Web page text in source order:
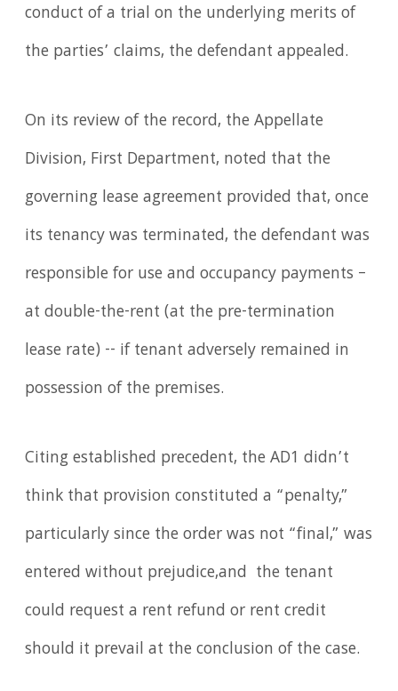
conduct of a trial on the underlying merits of
the parties’ claims, the defendant appealed.
On its review of the record, the Appellate
Division, First Department, noted that the
governing lease agreement provided that, once
its tenancy was terminated, the defendant was
responsible for use and occupancy payments –
at double-the-rent (at the pre-termination
lease rate) -- if tenant adversely remained in
possession of the premises.
Citing established precedent, the AD1 didn’t
think that provision constituted a “penalty,”
particularly since the order was not “final,” was
entered without prejudice,and the tenant
could request a rent refund or rent credit
should it prevail at the conclusion of the case.